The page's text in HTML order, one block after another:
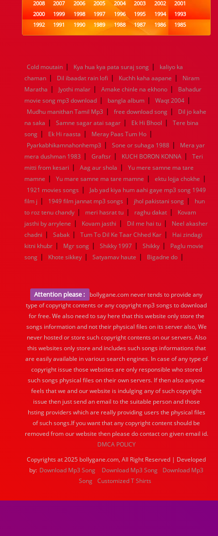
2008
2007 2006 2005 2004 2003 2002
2001
2000
1999 1998 1997 1996 1995 1994
1993
1992
1991 1990 1989 1988 1987 1986
1985
1984
1983 1982 1981 1980 1979 1978
1977
1960
1959 1958 1957 1956 1955 1954
1953
1952
1951 1950 1949 1948 1947 1946
1945
1944
1943 1942 1941 1940 1939 1938
1937
1936
1935 1934 1933 1932 1885 1447 0
Cold moutain | Kya hua kya pata suraj song |
kaliyo ka
chaman | Dil ibaadat rain lofi | Kuchh kaha aapane |
Niram
Maratha | Jyothi malar | Amake chinle na ekhono |
Bahadur
movie song mp3 download | bangla album | Waqt 2004 |
Mudhu manithan Tamil Mp3 | free download song |
Dil jo kahe
na saka | Samne sagar atai sagar | Ek Hi Bhool |
Tere bina
song | Ek Hi raasta | Meray Paas Tum Ho |
Pyarkabhikamnahonhemp3 | Sone or suhaga 1988 |
Mera yar
mera dushman 1983 | Graftsr | KUCH BORON KONNA |
Teri
mitti from kesari | Aag aur shola |
Yu mere samne ma tare
mamne | Yu mare samne ma tare mamne | ektu lojja chokhe |
1921 movies songs |
Jab yad kiya hum aahi gaye mp3 song 1949
film j | 1949 film jannat mp3 songs | jhol pakistani song |
hun
to roz tenu chandy | meri hasrat tu | raghu dakat |
Kovam
jasthi by arrylene | Kovam jasthi | Dil me hai tu |
Neel akasher
chadni | Sabak | Tum To Dil Ke Taar Chhed Kar |
Hai zindagi
kitni khubr | Mgr song | Shikky 1997 | Shikky |
Paglu movie
song | Khote sikkey | Satyamav haute | Bigadne do |
Attention please :
bollygane.com never tends to provide any
type of copyright contents or any copyright mp3 songs to download
for free. We also need to say here that this website only store the
songs information and not their physical files on its server also, We
never hosted or store such copyright contents on our servers. Also
this websites only store and includes such songs informations that
are easily available in various search engines. In case of any type of
copyright issue those websites are only responsible who stored
such songs physical files on their own servers. If then also anyone
feels that we and our website is indulging any of such copyright
issue then just send an email to the suitable person and those
hsting providers which are really providing users the physical files
of such songs.If you want that any copyright content should be
removed from our website then please do contact on given email id.
DMCA POLICY
Copyrights at 2025 bollygane.com, All Right Reserved | Developed
by: Download Mp3 Song Download Mp3 Song
Download Mp3
Song Customized T Shirts